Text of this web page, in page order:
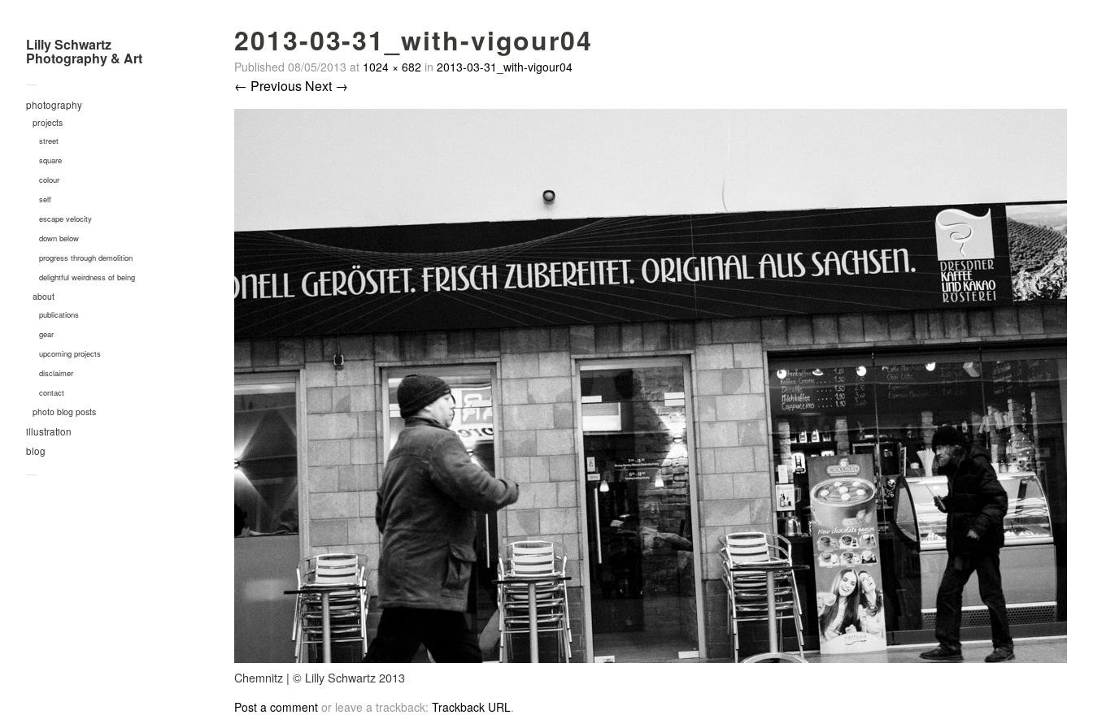
Lilly Schwartz
Photography & Art
—
photography
projects
street
square
colour
self
escape velocity
down below
progress through demolition
delightful weirdness of being
about
publications
gear
upcoming projects
disclaimer
contact
photo blog posts
illustration
blog
—
2013-03-31_with-vigour04
Published 08/05/2013 at 1024 × 682 in 2013-03-31_with-vigour04
← Previous Next →
Chemnitz | © Lilly Schwartz 2013
Post a comment or leave a trackback: Trackback URL.